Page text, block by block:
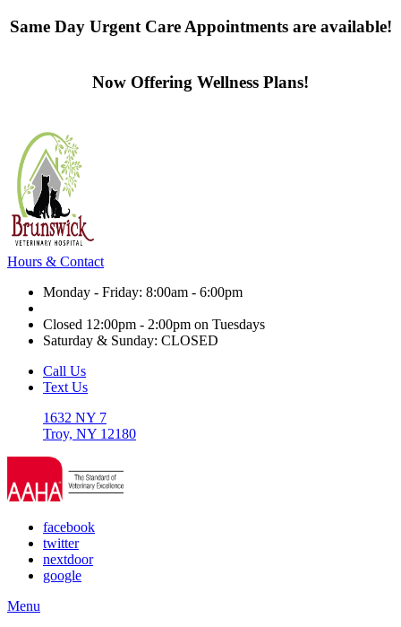
Same Day Urgent Care Appointments are available!
Now Offering Wellness Plans!
Hours & Contact
Monday - Friday: 8:00am - 6:00pm
Closed 12:00pm - 2:00pm on Tuesdays
Saturday & Sunday: CLOSED
Call Us
Text Us
1632 NY 7
Troy, NY 12180
facebook
twitter
nextdoor
google
Main
Menu